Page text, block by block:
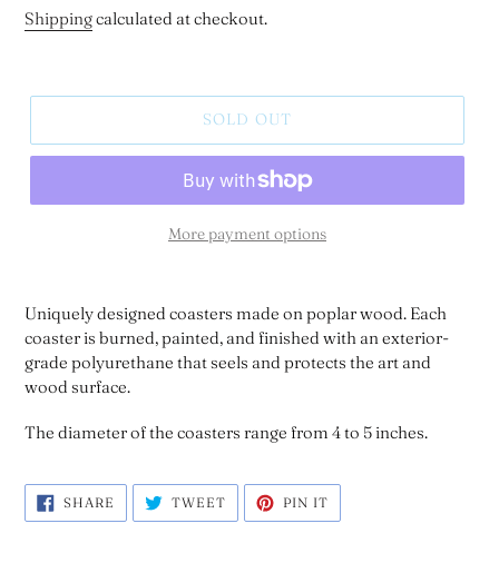
price
Shippingcalculated at checkout.
SOLD OUT
More payment options
Uniquely designed coasters made on poplar wood. Each
coaster is burned, painted, and finished with an exterior-
grade polyurethane that seels and protects the art and
wood surface.
The diameter of the coasters range from 4 to 5 inches.
SHARE SHARE
FACEBOOK
TWEETTWEET
TWITTER
PIN IT
PINTEREST